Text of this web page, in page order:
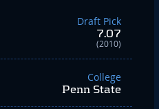
Draft Pick
7.07
(2010)
College
Penn State